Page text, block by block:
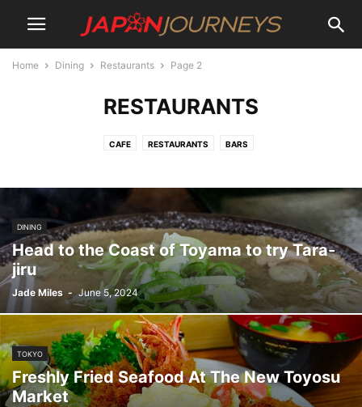
Home Dining Restaurants Page 2
RESTAURANTS
CAFE RESTAURANTS BARS
DINING
Head to the Coast of Toyama to try Tara-
jiru
Jade Miles - June 5, 2024
TOKYO
Freshly Fried Seafood At The New Toyosu
Market